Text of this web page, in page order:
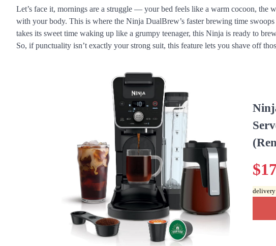
Let’s face it, mornings are a struggle — your bed feels like a warm cocoon, the
with your body. This is where the Ninja DualBrew’s faster brewing time
takes its sweet time waking up like a grumpy teenager, this Ninja is ready to
So, if punctuality isn’t exactly your strong suit, this feature lets you shave off
$
delivery